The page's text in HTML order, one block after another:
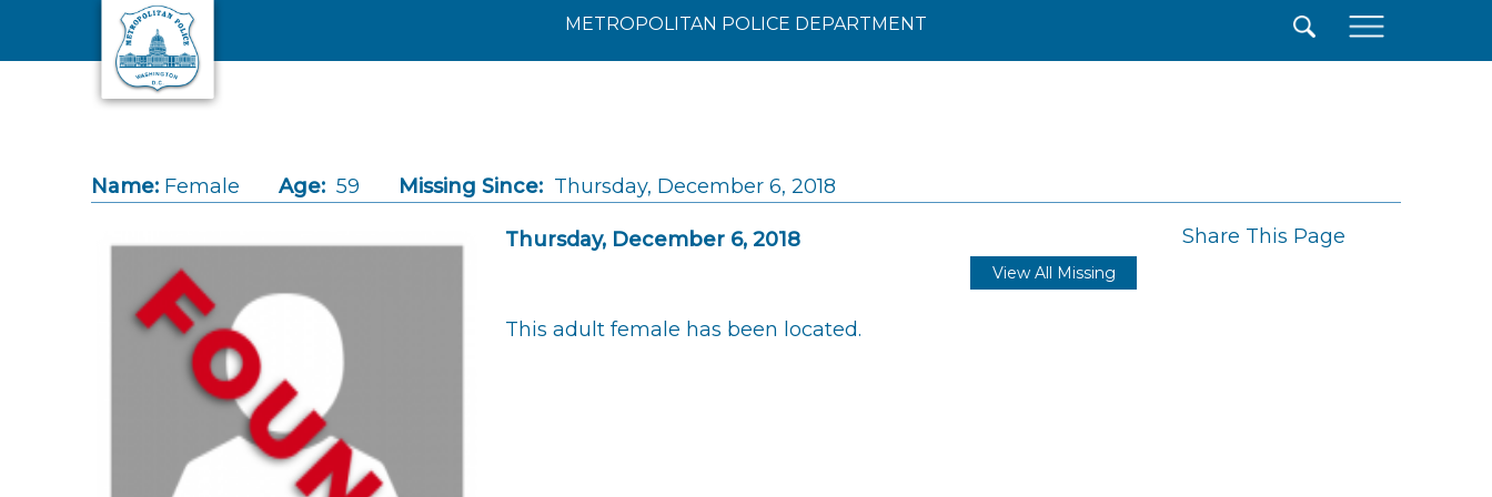
Skip to main content
METROPOLITAN POLICE DEPARTMENT
Name: Female Age: 59 Missing Since: Thursday, December 6, 2018
Thursday, December 6, 2018 Share This Page
View All Missing
This adult female has been located.